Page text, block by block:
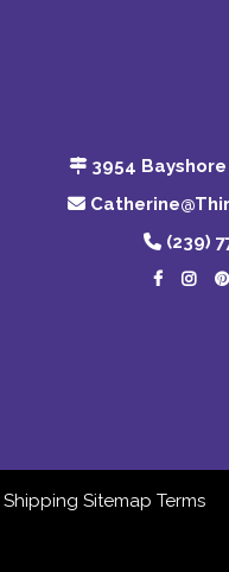
3954
(239)
Shipping Sitemap Terms